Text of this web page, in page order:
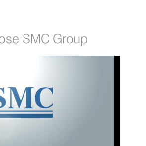
SMC Group